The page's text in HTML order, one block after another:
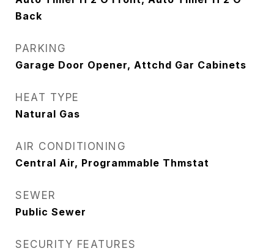
Back
PARKING
Garage Door Opener, Attchd Gar Cabinets
HEAT TYPE
Natural Gas
AIR CONDITIONING
Central Air, Programmable Thmstat
SEWER
Public Sewer
SECURITY FEATURES